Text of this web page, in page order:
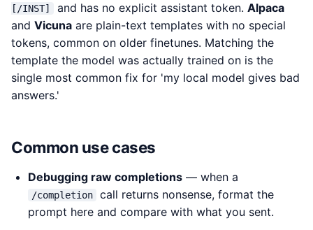
[/INST]
and has no explicit assistant token.Alpaca
and Vicuna are plain-text templates with no special
tokens, common on older finetunes. Matching the
template the model was actually trained on is the
single most common fix for 'my local model gives bad
answers.'
Common use cases
Debugging raw completions — when a
/completion
call returns nonsense, format the
prompt here and compare with what you sent.